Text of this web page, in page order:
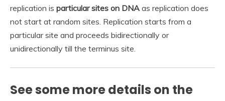
replication is particular sites on DNA as replication does
not start at random sites. Replication starts from a
particular site and proceeds bidirectionally or
unidirectionally till the terminus site.
See some more details on the